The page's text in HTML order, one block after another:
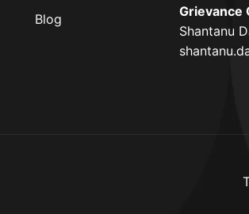
Blog
Grievance
Shantanu